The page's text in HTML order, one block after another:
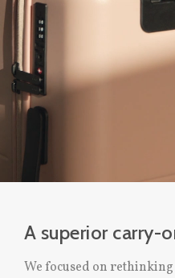
A superior carry-
We focused on